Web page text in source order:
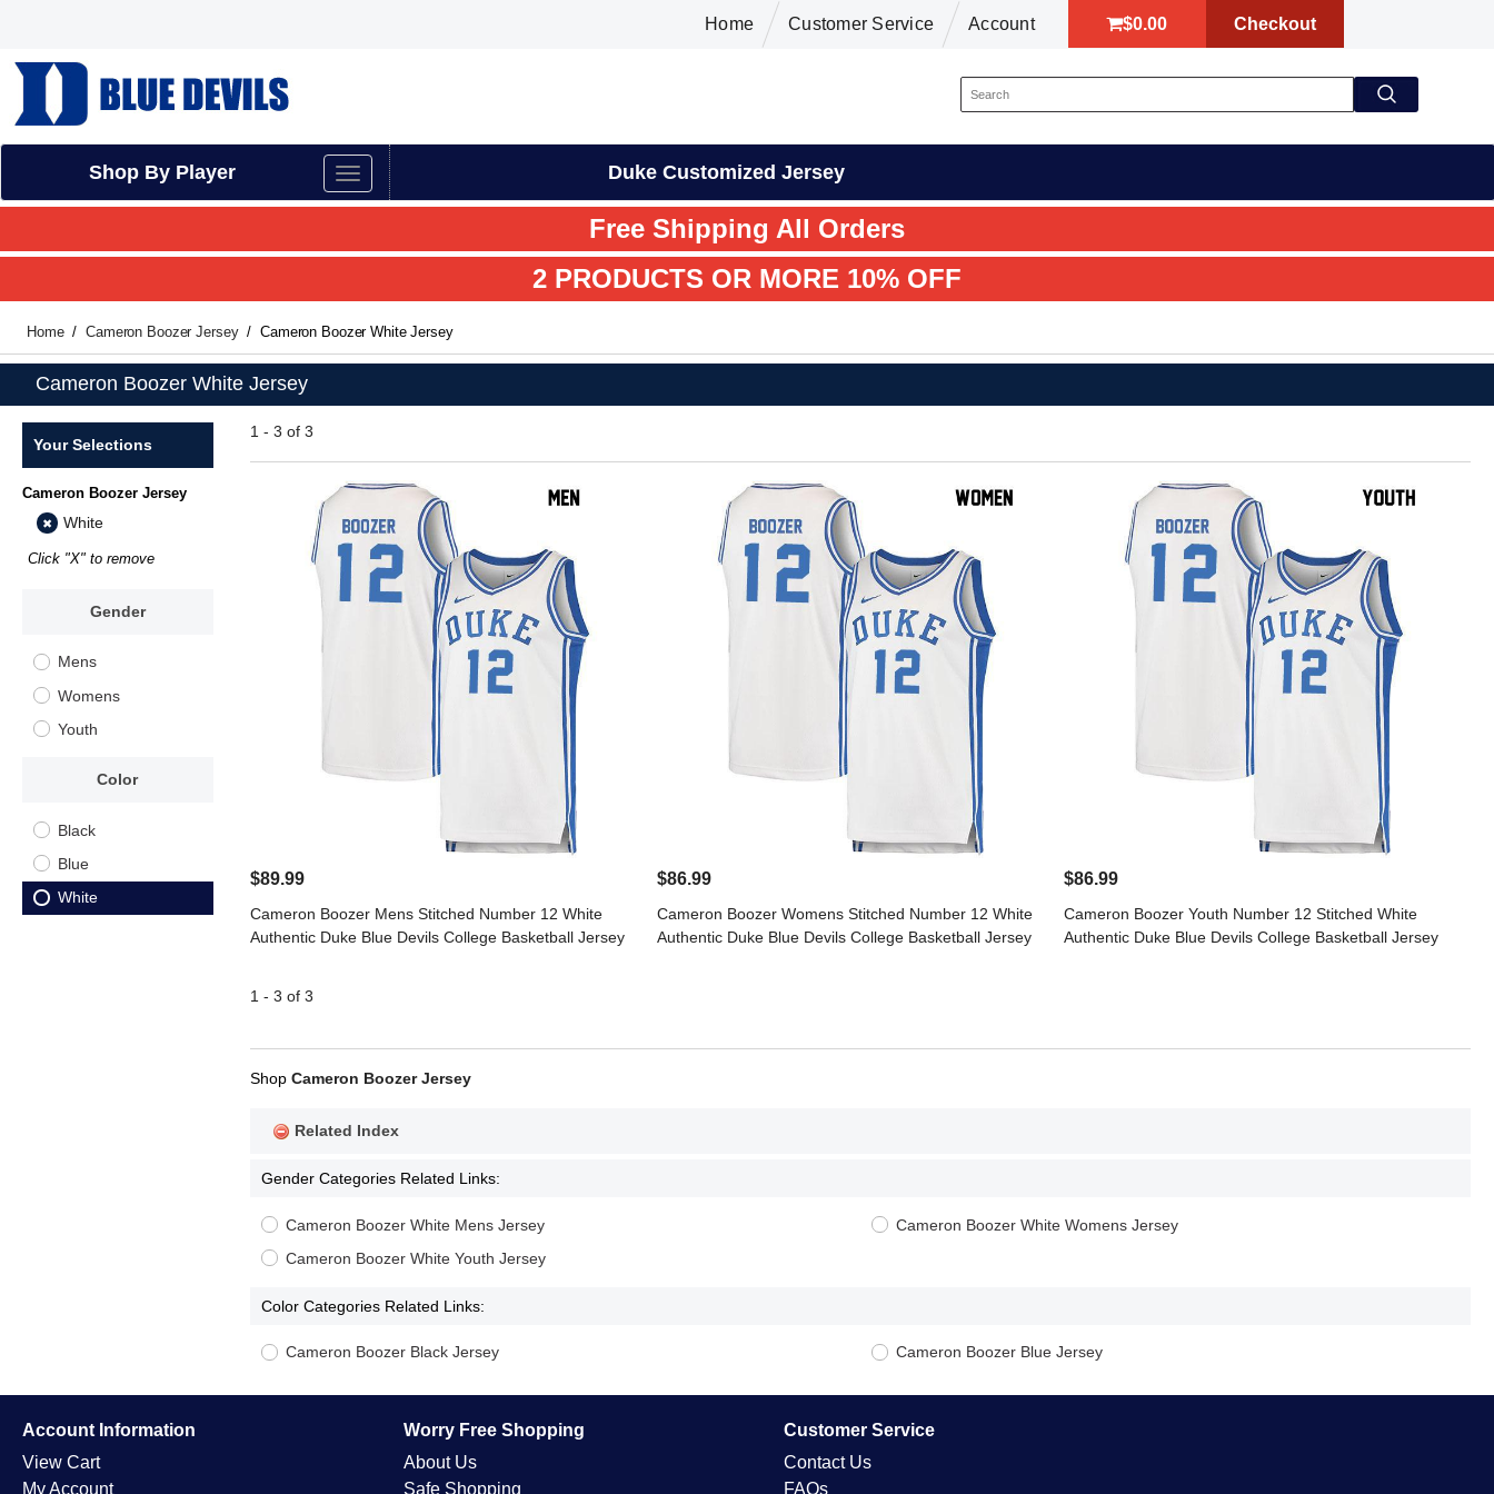
Home Customer Service Account $0.00 Checkout
Shop By Player Duke Customized Jersey
Free Shipping All Orders
2 PRODUCTS OR MORE 10% OFF
Home Cameron Boozer Jersey Cameron Boozer White Jersey
Cameron Boozer White Jersey
Your Selections
Cameron Boozer Jersey
White
Click "X" to remove
Gender
Mens
Womens
Youth
Color
Black
Blue
White
1 - 3 of 3
$89.99
Cameron Boozer Mens Stitched Number 12 White
Authentic Duke Blue Devils College Basketball Jersey
$86.99
Cameron Boozer Womens Stitched Number 12 White
Authentic Duke Blue Devils College Basketball Jersey
$86.99
Cameron Boozer Youth Number 12 Stitched White
Authentic Duke Blue Devils College Basketball Jersey
1 - 3 of 3
Shop Cameron Boozer Jersey
Related Index
Gender Categories Related Links:
Cameron Boozer White Mens Jersey
Cameron Boozer White Womens Jersey
Cameron Boozer White Youth Jersey
Color Categories Related Links:
Cameron Boozer Black Jersey Cameron Boozer Blue Jersey
Account Information
View Cart
My Account
Worry Free Shopping
About Us
Safe Shopping
Customer Service
Contact Us
FAQs